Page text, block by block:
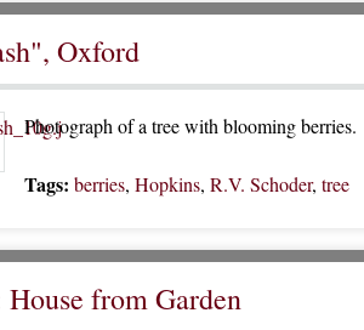
Oxford
Photograph of a tree with blooming berries.
Tags: berries, Hopkins, R.V. Schoder, tree
from Garden